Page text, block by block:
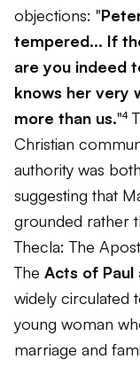
objections: "
tempered... If
are you indeed
knows her very
more than us."⁴
Christian
authority was
suggesting that
grounded rather
Thecla: The
The Acts of Paul
widely circulated
young woman
marriage and